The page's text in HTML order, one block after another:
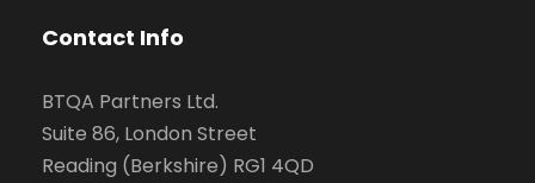
Contact Info
BTQA Partners Ltd.
Suite 86, London Street
Reading (Berkshire) RG1 4QD